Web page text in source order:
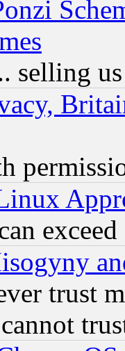
selling
trust